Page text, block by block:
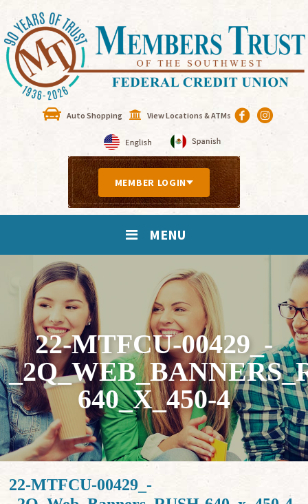
Auto Shopping View Locations & ATMs
MEMBER LOGIN
MENU
22-MTFCU-00429_-
640_X_450-4
22-MTFCU-00429_-